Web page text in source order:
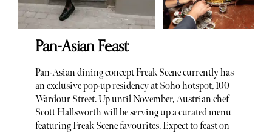
Pan-Asian Feast
Pan-Asian dining concept Freak Scene currently has
an exclusive pop-up residency at Soho hotspot, 100
Wardour Street. Up until November, Austrian chef
Scott Hallsworth will be serving up a curated menu
featuring Freak Scene favourites. Expect to feast on